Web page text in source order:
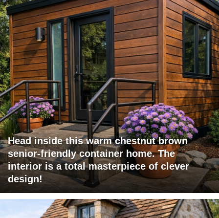
Head inside this warm chestnut brown
senior-friendly container home. The
interior is a total masterpiece of clever
design!